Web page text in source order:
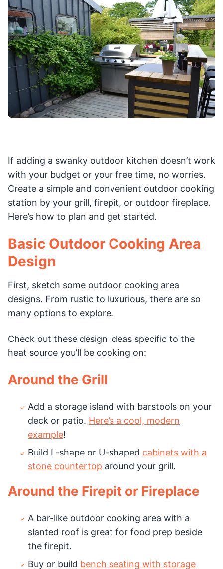
If adding a swanky outdoor kitchen doesn’t work
with your budget or your free time, no worries.
Create a simple and convenient outdoor cooking
station by your grill, firepit, or outdoor fireplace.
Here’s how to plan and get started.
Basic Outdoor Cooking Area
Design
First, sketch some outdoor cooking area
designs. From rustic to luxurious, there are so
many options to explore.
Check out these design ideas specific to the
heat source you’ll be cooking on:
Around the Grill
Add a storage island with barstools on your
deck or patio. Here’s a cool, modern
example!
Build L-shape or U-shaped cabinets with a
stone countertop around your grill.
Around the Firepit or Fireplace
A bar-like outdoor cooking area with a
slanted roof is great for food prep beside
the firepit.
Buy or build bench seating with storage